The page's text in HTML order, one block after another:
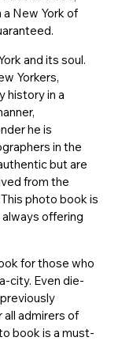
New York of
and its soul.
Yorkers,
history in a
he is
in the
but are
from the
photo book is
offering
for those who
city. Even die-
admirers of
book is a must-